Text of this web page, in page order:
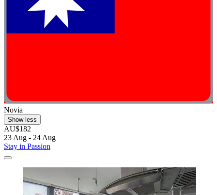
Novia
Show less
AU$182
23 Aug - 24 Aug
Stay in Passion